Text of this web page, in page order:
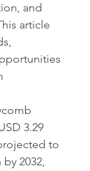
and
article
3.29
to
2032,